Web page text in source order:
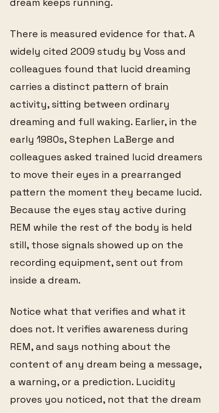
dream keeps running.
There is measured evidence for that. A
widely cited 2009 study by Voss and
colleagues found that lucid dreaming
carries a distinct pattern of brain
activity, sitting between ordinary
dreaming and full waking. Earlier, in the
early 1980s, Stephen LaBerge and
colleagues asked trained lucid dreamers
to move their eyes in a prearranged
pattern the moment they became lucid.
Because the eyes stay active during
REM while the rest of the body is held
still, those signals showed up on the
recording equipment, sent out from
inside a dream.
Notice what that verifies and what it
does not. It verifies awareness during
REM, and says nothing about the
content of any dream being a message,
a warning, or a prediction. Lucidity
proves you noticed, not that the dream